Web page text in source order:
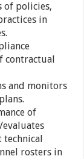
of policies,
in
contractual
and monitors
of
rosters in